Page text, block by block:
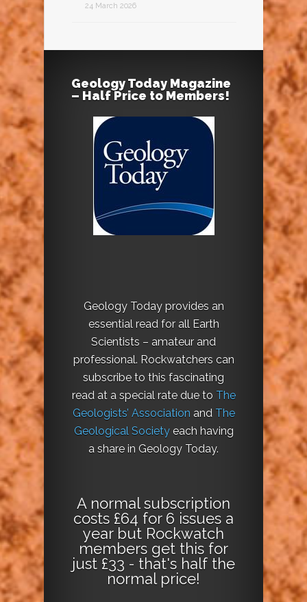
24 March 2026
Geology Today Magazine
– Half Price to Members!
Geology Today provides an
essential read for all Earth
Scientists – amateur and
professional. Rockwatchers can
subscribe to this fascinating
read at a special rate due to The
Geologists’ Association and The
Geological Societyeach having
a share in Geology Today.
A normal subscription
costs £64 for 6 issues a
year but Rockwatch
members get this for
just £33 - that's half the
normal price!